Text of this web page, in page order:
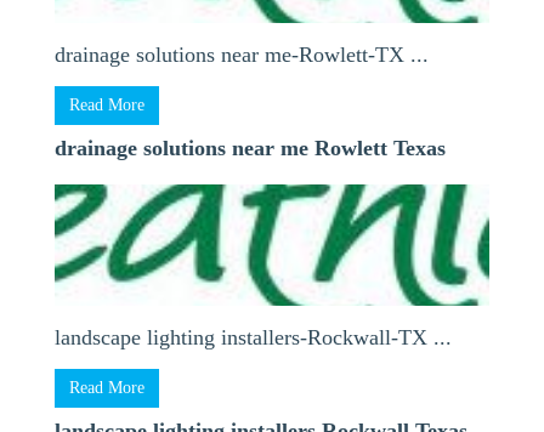
drainage solutions near me-Rowlett-TX ...
Read More
drainage solutions near me Rowlett Texas
landscape lighting installers-Rockwall-TX ...
Read More